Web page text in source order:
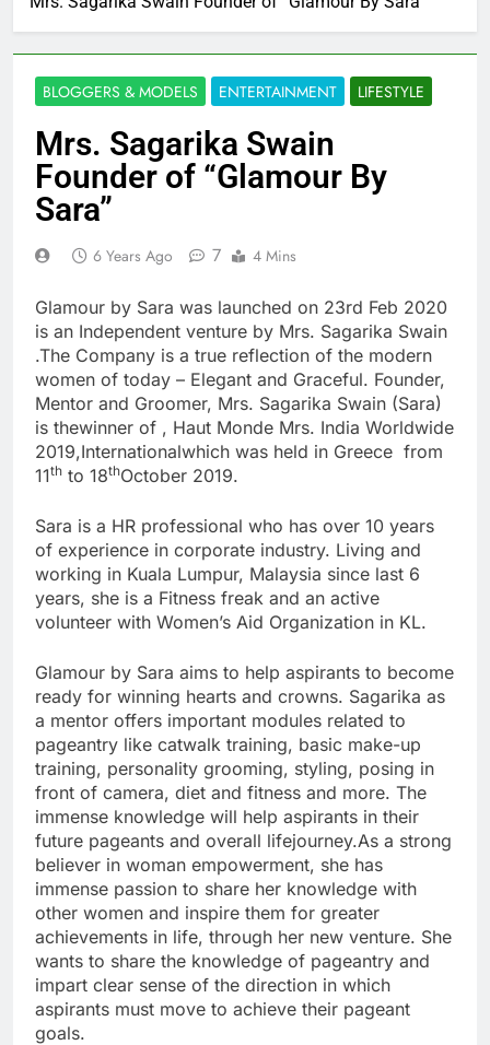
BLOGGERS & MODELS ENTERTAINMENT LIFESTYLE
Mrs. Sagarika Swain
Founder of “Glamour By
Sara”
6 Years Ago 7 4 Mins
Glamour by Sara was launched on 23rd Feb 2020
is an Independent venture by Mrs. Sagarika Swain
.The Company is a true reflection of the modern
women of today – Elegant and Graceful. Founder,
Mentor and Groomer, Mrs. Sagarika Swain (Sara)
is thewinner of , Haut Monde Mrs. India Worldwide
2019,Internationalwhich was held in Greece from
11th to 18thOctober 2019.
Sara is a HR professional who has over 10 years
of experience in corporate industry. Living and
working in Kuala Lumpur, Malaysia since last 6
years, she is a Fitness freak and an active
volunteer with Women’s Aid Organization in KL.
Glamour by Sara aims to help aspirants to become
ready for winning hearts and crowns. Sagarika as
a mentor offers important modules related to
pageantry like catwalk training, basic make-up
training, personality grooming, styling, posing in
front of camera, diet and fitness and more. The
immense knowledge will help aspirants in their
future pageants and overall lifejourney.As a strong
believer in woman empowerment, she has
immense passion to share her knowledge with
other women and inspire them for greater
achievements in life, through her new venture. She
wants to share the knowledge of pageantry and
impart clear sense of the direction in which
aspirants must move to achieve their pageant
goals.